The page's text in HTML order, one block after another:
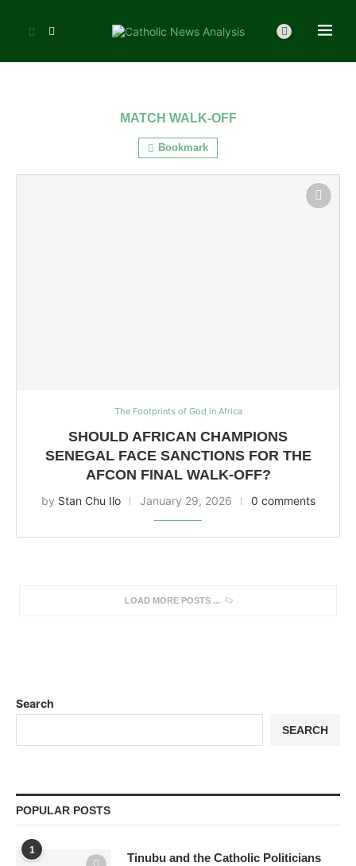
MATCH WALK-OFF
Bookmark
The Footprints of God in Africa
SHOULD AFRICAN CHAMPIONS
SENEGAL FACE SANCTIONS FOR THE
AFCON FINAL WALK-OFF?
by Stan Chu Ilo January 29, 2026 0 comments
LOAD MORE POSTS
Search
SEARCH
POPULAR POSTS
1
Tinubu and the Catholic Politicians